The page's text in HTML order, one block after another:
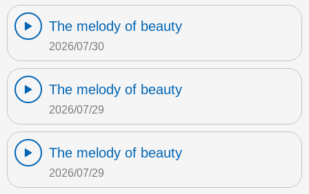
The melody of beauty
2026/07/30
The melody of beauty
2026/07/29
The melody of beauty
2026/07/29